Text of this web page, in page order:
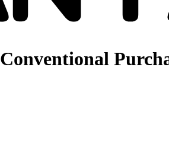
Conventional